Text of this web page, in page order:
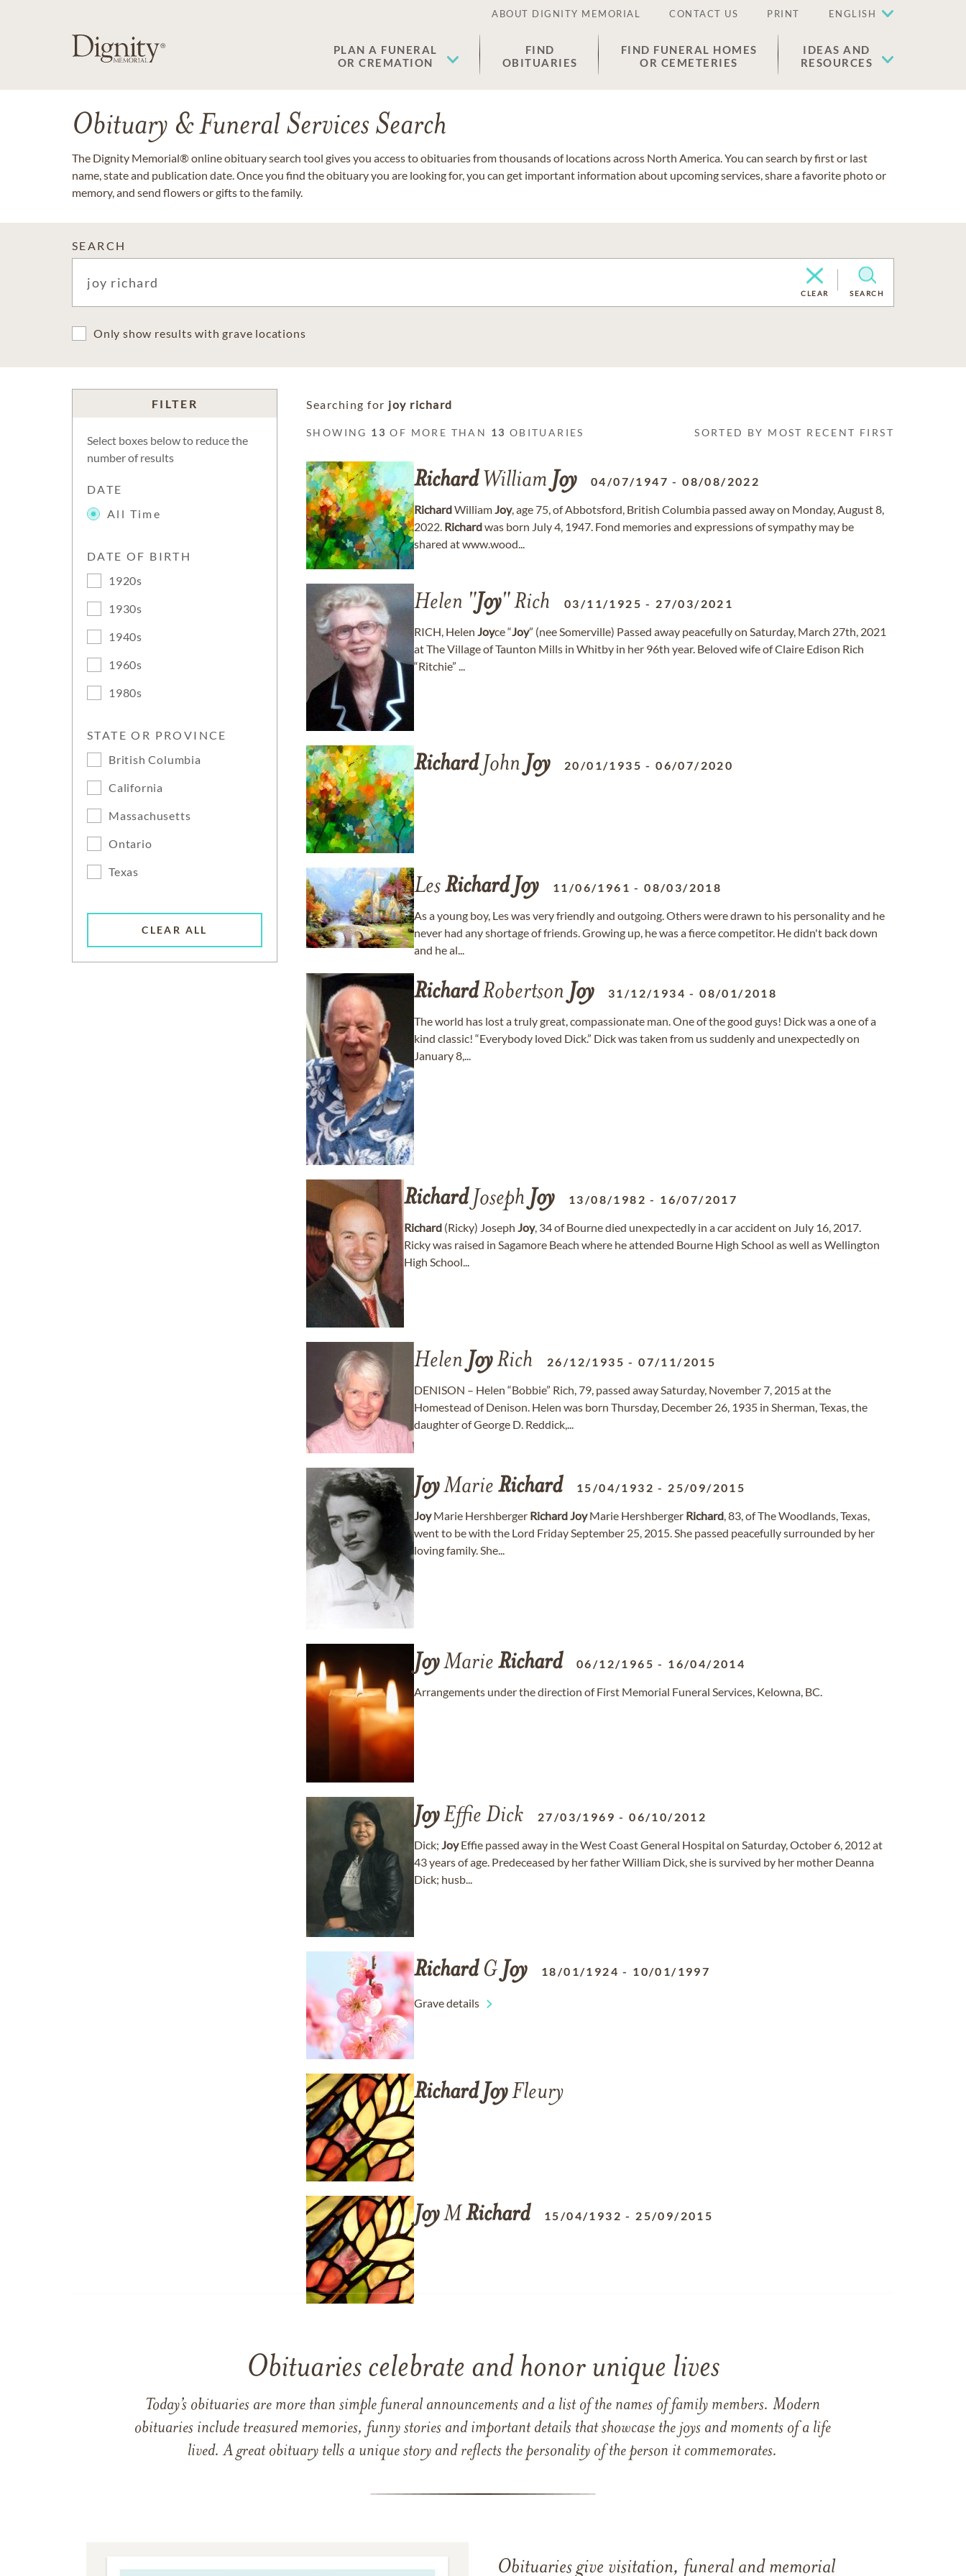
ABOUT DIGNITY MEMORIAL CONTACT US PRINT ENGLISH
PLAN A FUNERAL
OR CREMATION
FIND
OBITUARIES
FIND FUNERAL HOMES
OR CEMETERIES
IDEAS AND
RESOURCES
Obituary & Funeral Services Search
The Dignity Memorial® online obituary search tool gives you access to obituaries from thousands of locations across North America. You can search by first or last
name, state and publication date. Once you find the obituary you are looking for, you can get important information about upcoming services, share a favorite photo or
memory, and send flowers or gifts to the family.
SEARCH
CLEAR SEARCH
Only show results with grave locations
FILTER
Select boxes below to reduce the
number of results
DATE
All Time
DATE OF BIRTH
1920s
1930s
1940s
1960s
1980s
STATE OR PROVINCE
British Columbia
California
Massachusetts
Ontario
Texas
CLEAR ALL
Searching for joy richard
SHOWING 13 OF MORE THAN 13 OBITUARIES SORTED BY MOST RECENT FIRST
RichardWilliam Joy 04/07/1947 -08/08/2022
RichardWilliamJoy, age 75, of Abbotsford, British Columbia passed away on Monday, August 8,
2022. Richardwas born July 4, 1947. Fond memories and expressions of sympathy may be
shared at www.wood...
Helen "Joy" Rich 03/11/1925 - 27/03/2021
RICH, Helen Joyce “Joy” (nee Somerville) Passed away peacefully on Saturday, March 27th, 2021
at The Village of Taunton Mills in Whitby in her 96th year. Beloved wife of Claire Edison Rich
“Ritchie” ...
RichardJohn Joy 20/01/1935 -06/07/2020
LesRichard Joy 11/06/1961 -08/03/2018
As a young boy, Les was very friendly and outgoing. Others were drawn to his personality and he
never had any shortage of friends. Growing up, he was a fierce competitor. He didn't back down
and he al...
RichardRobertson Joy 31/12/1934 -08/01/2018
The world has lost a truly great, compassionate man. One of the good guys! Dick was a one of a
kind classic! “Everybody loved Dick.” Dick was taken from us suddenly and unexpectedly on
January 8,...
RichardJoseph Joy 13/08/1982 - 16/07/2017
Richard (Ricky) Joseph Joy, 34 of Bourne died unexpectedly in a car accident on July 16, 2017.
Ricky was raised in Sagamore Beach where he attended Bourne High School as well as Wellington
High School...
Helen JoyRich 26/12/1935 -07/11/2015
DENISON – Helen “Bobbie” Rich, 79, passed away Saturday, November 7, 2015 at the
Homestead of Denison. Helen was born Thursday, December 26, 1935 in Sherman, Texas, the
daughter of George D. Reddick,...
JoyMarie Richard 15/04/1932 - 25/09/2015
JoyMarie Hershberger RichardJoyMarie Hershberger Richard, 83, of The Woodlands, Texas,
went to be with the Lord Friday September 25, 2015. She passed peacefully surrounded by her
loving family. She...
JoyMarie Richard 06/12/1965 - 16/04/2014
Arrangements under the direction of First Memorial Funeral Services, Kelowna, BC.
JoyEffie Dick 27/03/1969 -06/10/2012
Dick; JoyEffie passed away in the West Coast General Hospital on Saturday, October 6, 2012 at
43 years of age. Predeceased by her father William Dick, she is survived by her mother Deanna
Dick; husb...
RichardG Joy 18/01/1924 - 10/01/1997
Grave details
Richard JoyFleury
JoyM Richard 15/04/1932 - 25/09/2015
Obituaries celebrate and honor unique lives
Today’s obituaries are more than simple funeral announcements and a list of the names of family members. Modern
obituaries include treasured memories, funny stories and important details that showcase the joys and moments of a life
lived. A great obituary tells a unique story and reflects the personality of the person it commemorates.
Obituaries give visitation, funeral and memorial